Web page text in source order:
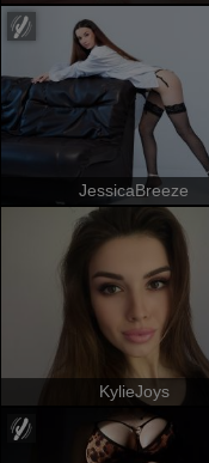
JessicaBreeze
KylieJoys